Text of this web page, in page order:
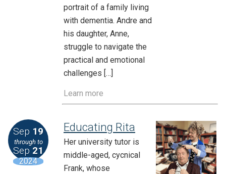
portrait of a family living
with dementia. Andre and
his daughter, Anne,
struggle to navigate the
practical and emotional
challenges […]
Learn more
Sep 19
through to
Sep 21
2024
Educating Rita
Her university tutor is
middle-aged, cycnical
Frank, whose